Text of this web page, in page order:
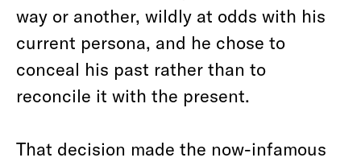
way or another, wildly at odds with his
current persona, and he chose to
conceal his past rather than to
reconcile it with the present.
That decision made the now-infamous